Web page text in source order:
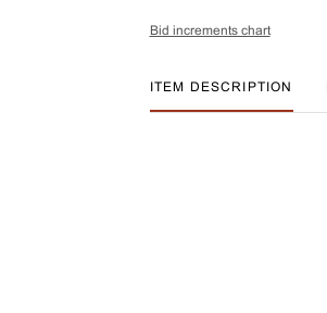
Bid increments chart
ITEM DESCRIPTION